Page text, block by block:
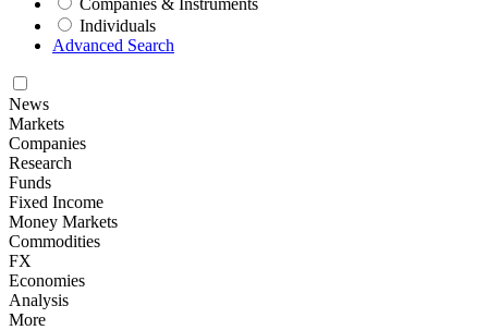
Companies & Instruments
Individuals
Advanced Search
News
Markets
Companies
Research
Funds
Fixed Income
Money Markets
Commodities
FX
Economies
Analysis
More